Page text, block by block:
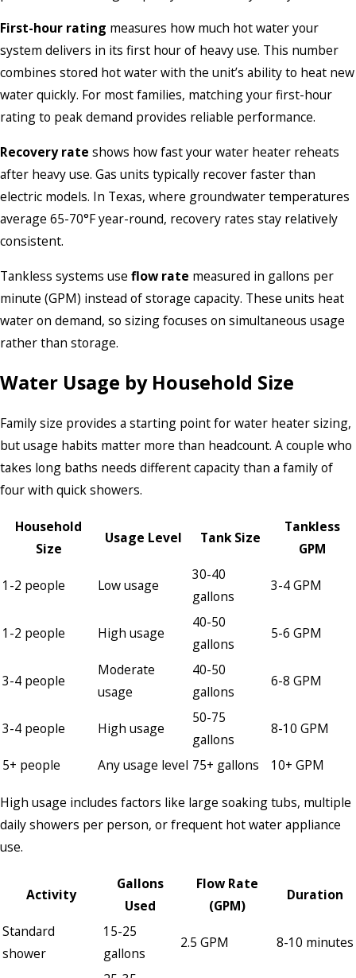
First-hour rating measures how much hot water your
system delivers in its first hour of heavy use. This number
combines stored hot water with the unit’s ability to heat new
water quickly. For most families, matching your first-hour
rating to peak demand provides reliable performance.
Recovery rate shows how fast your water heater reheats
after heavy use. Gas units typically recover faster than
electric models. In Texas, where groundwater temperatures
average 65-70°F year-round, recovery rates stay relatively
consistent.
Tankless systems use flow rate measured in gallons per
minute (GPM) instead of storage capacity. These units heat
water on demand, so sizing focuses on simultaneous usage
rather than storage.
Water Usage by Household Size
Family size provides a starting point for water heater sizing,
but usage habits matter more than headcount. A couple who
takes long baths needs different capacity than a family of
four with quick showers.
Household
Size
Usage Level Tank Size
Tankless
GPM
1-2 people Low usage
30-40
gallons
3-4 GPM
1-2 people High usage
40-50
gallons
5-6 GPM
3-4 people
Moderate
usage
40-50
gallons
6-8 GPM
3-4 people High usage
50-75
gallons
8-10 GPM
5+ people Any usage level 75+ gallons 10+ GPM
High usage includes factors like large soaking tubs, multiple
daily showers per person, or frequent hot water appliance
use.
Activity
Gallons
Used
Flow Rate
(GPM)
Duration
Standard
shower
15-25
gallons
2.5 GPM 8-10 minutes